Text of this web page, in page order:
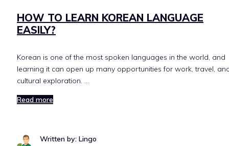
HOW TO LEARN KOREAN LANGUAGE
EASILY?
Korean is one of the most spoken languages in the world, and
learning it can open up many opportunities for work, travel,
cultural exploration. …
Read more
Written by: Lingo